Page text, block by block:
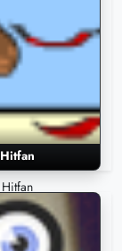
Hitfan
Hitfan